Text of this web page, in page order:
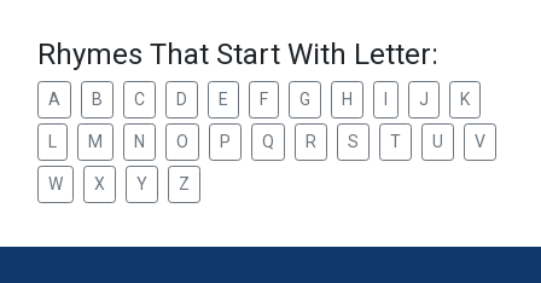
Rhymes That Start With Letter:
A B C D E F G H J K
M N O P Q R S T U V
W X Y Z